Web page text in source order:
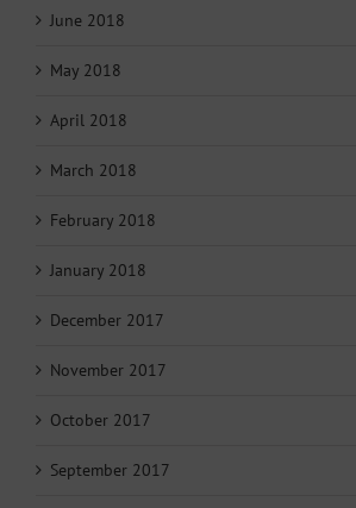
June 2018
May 2018
April 2018
March 2018
February 2018
January 2018
December 2017
November 2017
October 2017
September 2017